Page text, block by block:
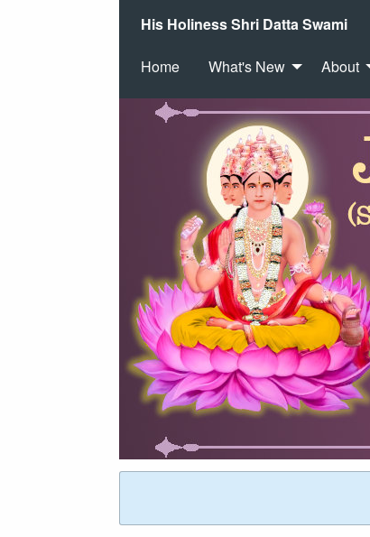
His Holiness Shri Datta Swami
Home What's New About